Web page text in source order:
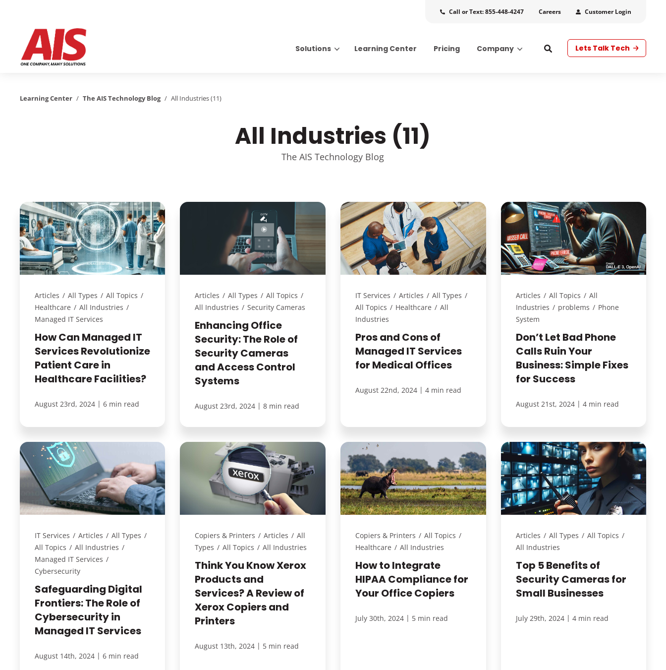
Call or Text: 855-448-4247 Careers Customer Login
Solutions Learning Center Pricing Company Lets Talk Tech
Learning Center / The AIS Technology Blog / All Industries (11)
All Industries (11)
The AIS Technology Blog
Articles / All Types / All Topics /
Healthcare / All Industries /
Managed IT Services
How Can Managed IT
Services Revolutionize
Patient Care in
Healthcare Facilities?
August 23rd, 2024 | 6 min read
Articles / All Types / All Topics /
All Industries / Security Cameras
Enhancing Office
Security: The Role of
Security Cameras
and Access Control
Systems
August 23rd, 2024 | 8 min read
IT Services / Articles / All Types /
All Topics / Healthcare / All
Industries
Pros and Cons of
Managed IT Services
for Medical Offices
August 22nd, 2024 | 4 min read
Articles / All Topics / All
Industries / problems / Phone
System
Don’t Let Bad Phone
Calls Ruin Your
Business: Simple Fixes
for Success
August 21st, 2024 | 4 min read
IT Services / Articles / All Types /
All Topics / All Industries /
Managed IT Services /
Cybersecurity
Safeguarding Digital
Frontiers: The Role of
Cybersecurity in
Managed IT Services
August 14th, 2024 | 6 min read
Copiers & Printers / Articles / All
Types / All Topics / All Industries
Think You Know Xerox
Products and
Services? A Review of
Xerox Copiers and
Printers
August 13th, 2024 | 5 min read
Copiers & Printers / All Topics /
Healthcare / All Industries
How to Integrate
HIPAA Compliance for
Your Office Copiers
July 30th, 2024 | 5 min read
Articles / All Types / All Topics /
All Industries
Top 5 Benefits of
Security Cameras for
Small Businesses
July 29th, 2024 | 4 min read